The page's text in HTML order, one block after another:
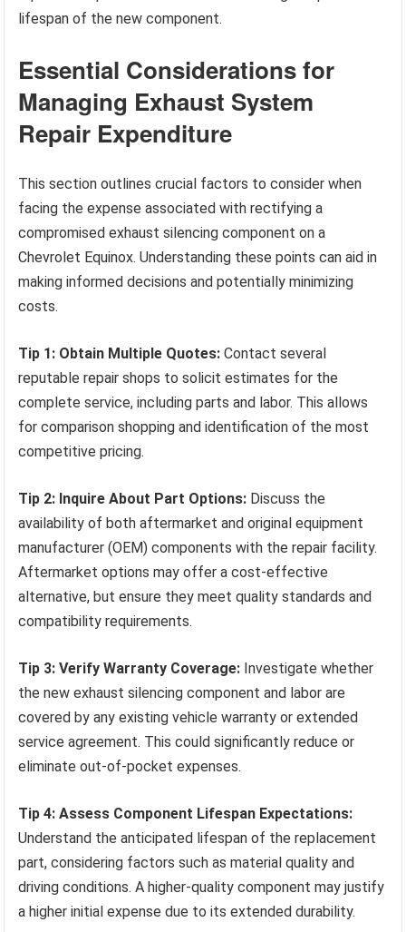
lifespan of the new component.
Essential Considerations for
Managing Exhaust System
Repair Expenditure
This section outlines crucial factors to consider when
facing the expense associated with rectifying a
compromised exhaust silencing component on a
Chevrolet Equinox. Understanding these points can aid in
making informed decisions and potentially minimizing
costs.
Tip 1: Obtain Multiple Quotes: Contact several
reputable repair shops to solicit estimates for the
complete service, including parts and labor. This allows
for comparison shopping and identification of the most
competitive pricing.
Tip 2: Inquire About Part Options: Discuss the
availability of both aftermarket and original equipment
manufacturer (OEM) components with the repair facility.
Aftermarket options may offer a cost-effective
alternative, but ensure they meet quality standards and
compatibility requirements.
Tip 3: Verify Warranty Coverage: Investigate whether
the new exhaust silencing component and labor are
covered by any existing vehicle warranty or extended
service agreement. This could significantly reduce or
eliminate out-of-pocket expenses.
Tip 4: Assess Component Lifespan Expectations:
Understand the anticipated lifespan of the replacement
part, considering factors such as material quality and
driving conditions. A higher-quality component may justify
a higher initial expense due to its extended durability.